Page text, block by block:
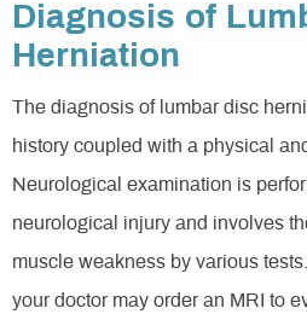
Diagnosis of
Herniation
The diagnosis of lumbar disc
history coupled with a physical
Neurological examination is
neurological injury and involves
muscle weakness by various
your doctor may order an MRI to